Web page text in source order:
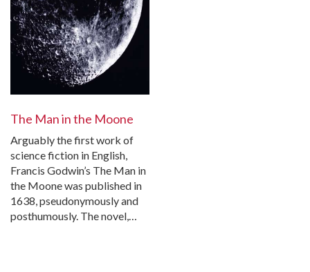
The Man in the Moone
Arguably the first work of
science fiction in English,
Francis Godwin’s The Man in
the Moone was published in
1638, pseudonymously and
posthumously. The novel,…